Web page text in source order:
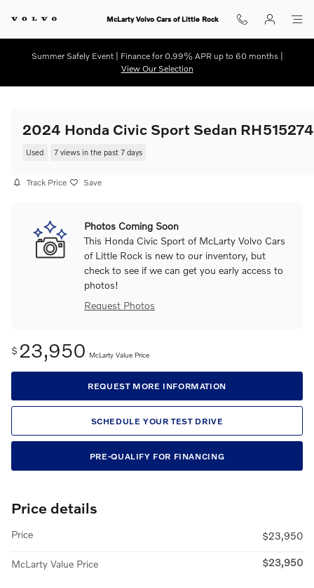
McLarty Volvo Cars of Little Rock
Summer Safely Event | Finance for 0.99% APR up to 60 months |
View Our Selection
2024 Honda Civic Sport Sedan RH515274
Used 7 views in the past 7 days
Track Price Save
Photos Coming Soon
This Honda Civic Sport of McLarty Volvo Cars
of Little Rock is new to our inventory, but
check to see if we can get you early access to
photos!
Request Photos
$ 23,950 McLarty Value Price
REQUEST MORE INFORMATION
SCHEDULE YOUR TEST DRIVE
PRE-QUALIFY FOR FINANCING
Price details
Price $23,950
McLarty Value Price $23,950